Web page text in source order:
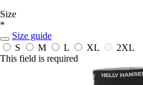
Size
*
Size guide
S
M L XL
2XL
This field is required